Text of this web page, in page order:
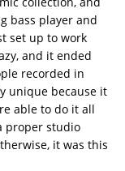
bass player and
set up to work
and it ended
recorded in
unique because it
able to do it all
proper studio
it was this